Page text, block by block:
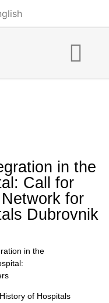
in the
Call for
for
Dubrovnik
in the
of Hospitals